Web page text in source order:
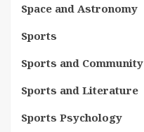
Space and Astronomy
Sports
Sports and Community
Sports and Literature
Sports Psychology